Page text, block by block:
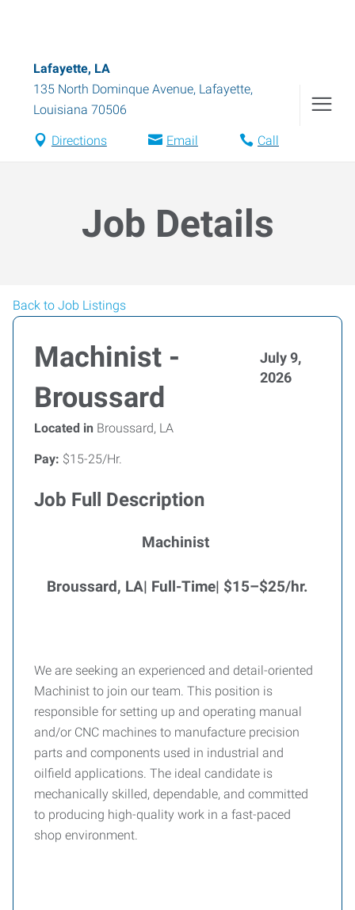
Lafayette, LA
135 North Dominque Avenue, Lafayette,
Louisiana 70506
Directions Email Call
Job Details
Back to Job Listings
Machinist -
Broussard
July 9,
2026
Located in Broussard, LA
Pay: $15-25/Hr.
Job Full Description
Machinist
Broussard, LA| Full-Time| $15–$25/hr.
We are seeking an experienced and detail-oriented
Machinist to join our team. This position is
responsible for setting up and operating manual
and/or CNC machines to manufacture precision
parts and components used in industrial and
oilfield applications. The ideal candidate is
mechanically skilled, dependable, and committed
to producing high-quality work in a fast-paced
shop environment.